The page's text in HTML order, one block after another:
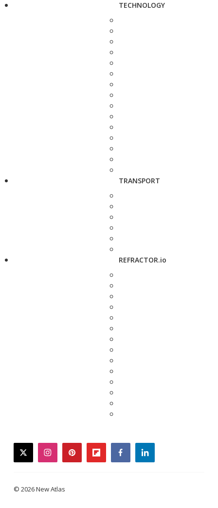
TECHNOLOGY
TRANSPORT
REFRACTOR.io
twitterinstagrampinterestflipboardfacebooklinkedin
© 2026 New Atlas